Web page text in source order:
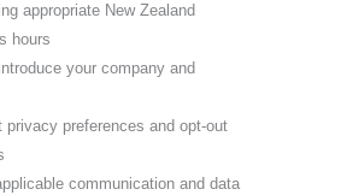
appropriate New Zealand
hours
your company and
privacy preferences and opt-out
communication and data